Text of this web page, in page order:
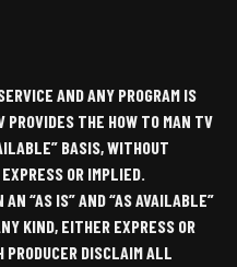
AND ANY PROGRAM IS
PROVIDES THE HOW TO MAN TV
BASIS, WITHOUT
OR IMPLIED.
AN “AS IS” AND “AS AVAILABLE”
KIND, EITHER EXPRESS OR
PRODUCER DISCLAIM ALL